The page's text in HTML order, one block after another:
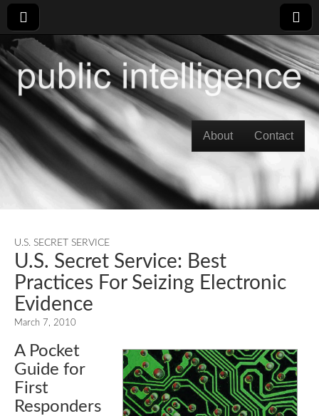
Main menu
About Contact
U.S. SECRET SERVICE
U.S. Secret Service: Best
Practices For Seizing Electronic
Evidence
March 7, 2010
A Pocket
Guide for
First
Responders